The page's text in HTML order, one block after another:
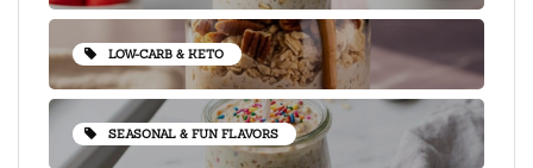
LOW-CARB & KETO
SEASONAL & FUN FLAVORS